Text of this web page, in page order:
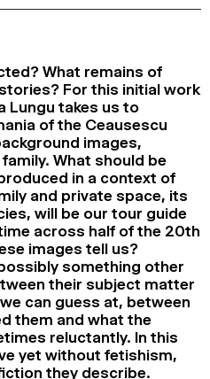
What remains of
For this initial work
Lungu takes us to
of the Ceausescu
images,
What should be
in a context of
and private space, its
will be our tour guide
across half of the 20th
images tell us?
something other
their subject matter
can guess at, between
them and what the
reluctantly. In this
yet without fetishism,
they describe.